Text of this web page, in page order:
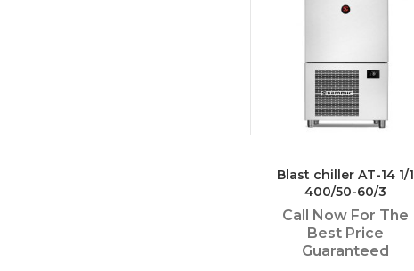
Blast chiller AT-14 1/1
400/50-60/3
Call Now For The
Best Price
Guaranteed